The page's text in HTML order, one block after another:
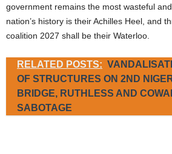
government remains the most wasteful
nation’s history is their Achilles Heel, and
coalition 2027 shall be their Waterloo.
RELATED POSTS:
OF STRUCTURES ON 2ND
BRIDGE, RUTHLESS AND
SABOTAGE